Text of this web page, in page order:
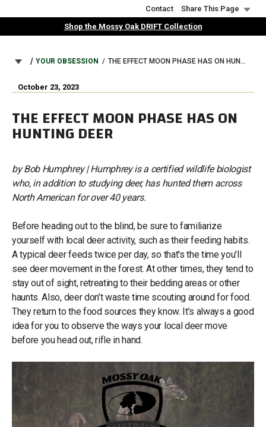
to
Contact
Share This Page
Shop the Mossy Oak DRIFT Collection
BREADCRUMB
YOUR OBSESSION THE EFFECT MOON PHASE HAS ON HUNTING DEER
October 23, 2023
THE EFFECT MOON PHASE HAS ON
HUNTING DEER
by Bob Humphrey | Humphrey is a certified wildlife biologist
who, in addition to studying deer, has hunted them across
North American for over 40 years.
Before heading out to the blind, be sure to familiarize
yourself with local deer activity, such as their feeding habits.
A typical deer feeds twice per day, so that's the time you'll
see deer movement in the forest. At other times, they tend to
stay out of sight, retreating to their bedding areas or other
haunts. Also, deer don’t waste time scouting around for food.
They return to the food sources they know. It’s always a good
idea for you to observe the ways your local deer move
before you head out, rifle in hand.